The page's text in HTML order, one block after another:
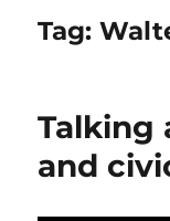
Tag:
Talking
and